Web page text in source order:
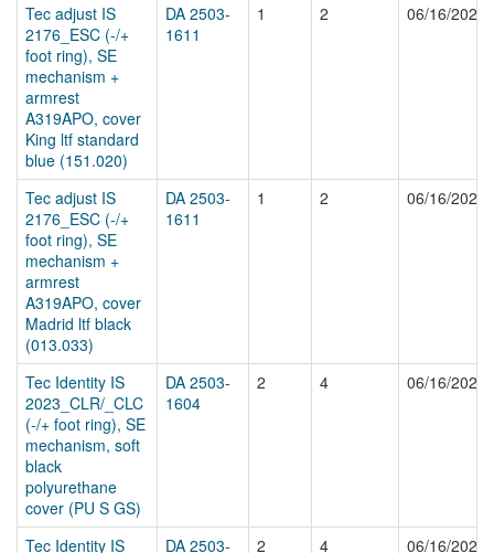
Tec adjust IS
2176_ESC (-/+
foot ring), SE
mechanism +
armrest
A319APO, cover
King ltf standard
blue (151.020)
DA 2503-
1611
1 2 06/16/2025
Tec adjust IS
2176_ESC (-/+
foot ring), SE
mechanism +
armrest
A319APO, cover
Madrid ltf black
(013.033)
DA 2503-
1611
1 2 06/16/2025
Tec Identity IS
2023_CLR/_CLC
(-/+ foot ring), SE
mechanism, soft
black
polyurethane
cover (PU S GS)
DA 2503-
1604
2 4 06/16/2025
Tec Identity IS DA 2503- 2 4 06/16/2025